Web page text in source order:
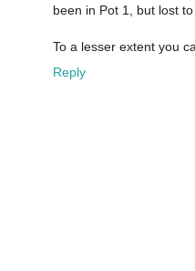
been in Pot 1, but lost
To a lesser extent you
Reply